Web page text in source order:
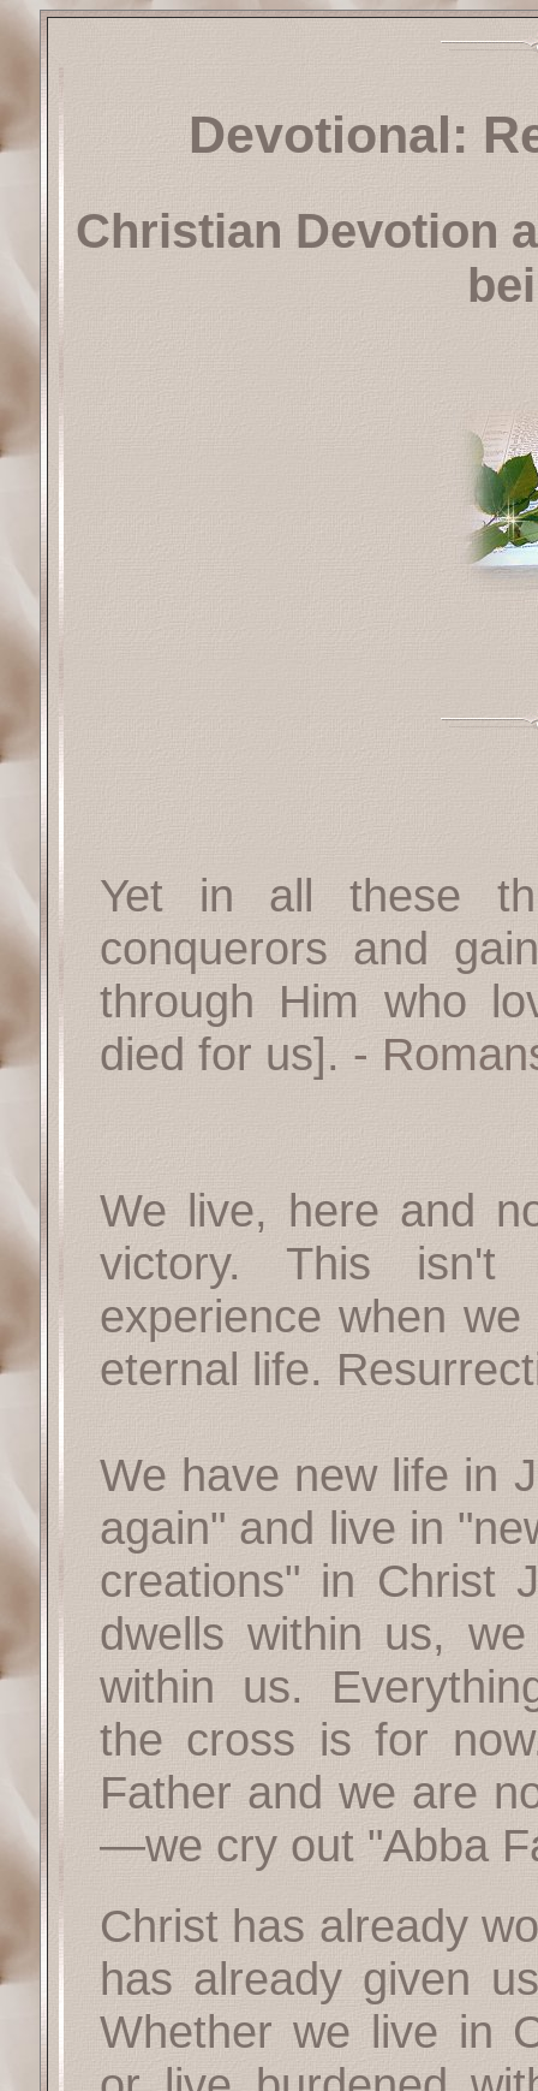
Devotional:
Christian Devotion
Yet in all these
conquerors and
through Him who
died for us]. -
We live, here and
victory. This isn't
experience when
eternal life.
We have new life in
again" and live in
creations" in Christ
dwells within us,
within us.
the cross is for
Father and we are
—we cry out "Abba
Christ has already
has already given
Whether we live in